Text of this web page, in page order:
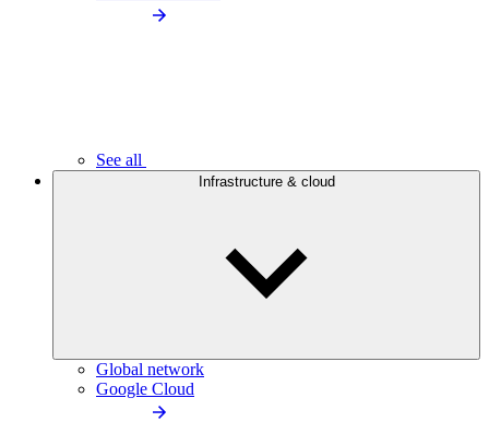
See all
Infrastructure & cloud
Global network
Google Cloud